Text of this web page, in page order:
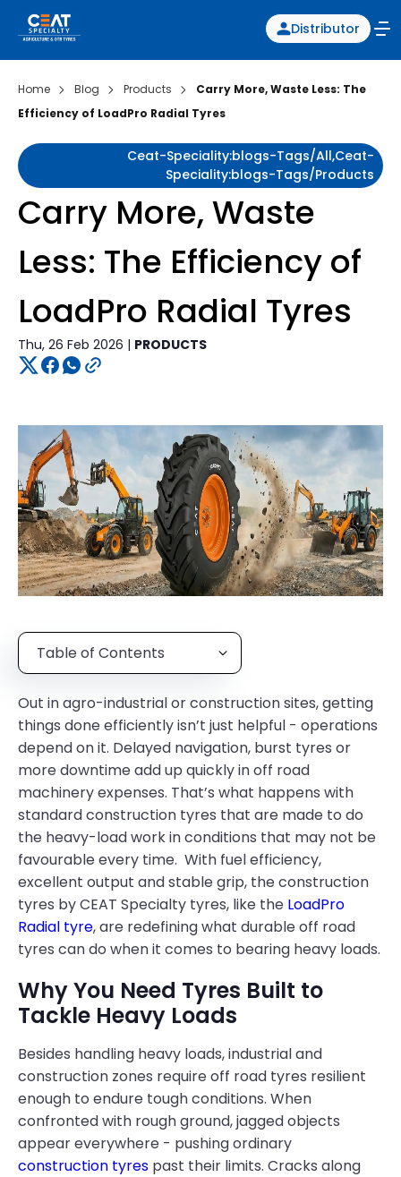
Distributor
Home Blog Products
Carry More, Waste Less: The
Efficiency of LoadPro Radial Tyres
Ceat-Speciality:blogs-Tags/all,ceat-
Speciality:blogs-Tags/products
Carry More, Waste
Less: The Efficiency of
LoadPro Radial Tyres
Thu, 26 Feb 2026 | PRODUCTS
Table of Contents
Out in agro-industrial or construction sites, getting
things done efficiently isn’t just helpful - operations
depend on it. Delayed navigation, burst tyres or
more downtime add up quickly in off road
machinery expenses. That’s what happens with
standard construction tyres that are made to do
the heavy-load work in conditions that may not be
favourable every time. With fuel efficiency,
excellent output and stable grip, the construction
tyres by CEAT Specialty tyres, like the LoadPro
Radial tyre, are redefining what durable off road
tyres can do when it comes to bearing heavy loads.
Why You Need Tyres Built to
Tackle Heavy Loads
Besides handling heavy loads, industrial and
construction zones require off road tyres resilient
enough to endure tough conditions. When
confronted with rough ground, jagged objects
appear everywhere - pushing ordinary
construction tyres past their limits. Cracks along